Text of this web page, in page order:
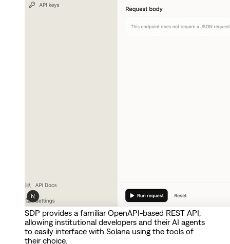
SDP provides a familiar OpenAPI-based REST API,
allowing institutional developers and their AI agents
to easily interface with Solana using the tools of
their choice.